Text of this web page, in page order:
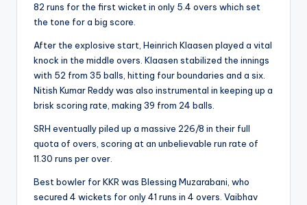
82 runs for the first wicket in only 5.4 overs which set
the tone for a big score.
After the explosive start, Heinrich Klaasen played a vital
knock in the middle overs. Klaasen stabilized the innings
with 52 from 35 balls, hitting four boundaries and a six.
Nitish Kumar Reddy was also instrumental in keeping up a
brisk scoring rate, making 39 from 24 balls.
SRH eventually piled up a massive 226/8 in their full
quota of overs, scoring at an unbelievable run rate of
11.30 runs per over.
Best bowler for KKR was Blessing Muzarabani, who
secured 4 wickets for only 41 runs in 4 overs. Vaibhav